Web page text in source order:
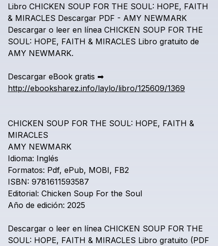
Check your texts
Libro CHICKEN SOUP FOR THE SOUL: HOPE, FAITH
& MIRACLES Descargar PDF - AMY NEWMARK
Descargar o leer en línea CHICKEN SOUP FOR THE
SOUL: HOPE, FAITH & MIRACLES Libro gratuito de
AMY NEWMARK.
Descargar eBook gratis ➡
http://ebooksharez.info/laylo/libro/125609/1369
CHICKEN SOUP FOR THE SOUL: HOPE, FAITH &
MIRACLES
AMY NEWMARK
Idioma: Inglés
Formatos: Pdf, ePub, MOBI, FB2
ISBN: 9781611593587
Editorial: Chicken Soup For the Soul
Año de edición: 2025
Descargar o leer en línea CHICKEN SOUP FOR THE
SOUL: HOPE, FAITH & MIRACLES Libro gratuito (PDF